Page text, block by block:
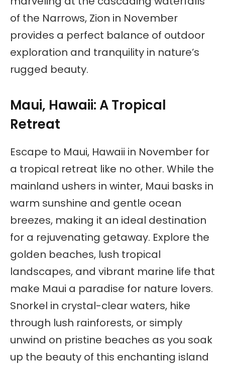
of the Narrows, Zion in November
provides a perfect balance of outdoor
exploration and tranquility in nature’s
rugged beauty.
Maui, Hawaii: A Tropical
Retreat
Escape to Maui, Hawaii in November for
a tropical retreat like no other. While the
mainland ushers in winter, Maui basks in
warm sunshine and gentle ocean
breezes, making it an ideal destination
for a rejuvenating getaway. Explore the
golden beaches, lush tropical
landscapes, and vibrant marine life that
make Maui a paradise for nature lovers.
Snorkel in crystal-clear waters, hike
through lush rainforests, or simply
unwind on pristine beaches as you soak
up the beauty of this enchanting island